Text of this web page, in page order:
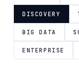
DISCOVERY
BIG DATA
ENTERPRISE